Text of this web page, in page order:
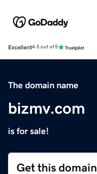
Excellent4.5 out of 5
The domain name
bizmv.com
is for sale!
Get this domain